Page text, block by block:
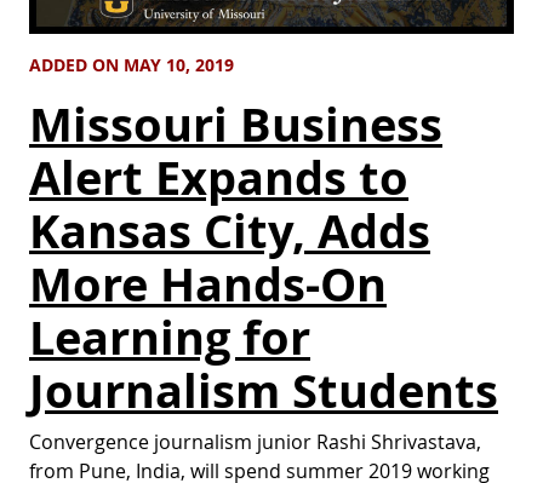
ADDED ON MAY 10, 2019
Missouri Business
Alert Expands to
Kansas City, Adds
More Hands-On
Learning for
Journalism Students
Convergence journalism junior Rashi Shrivastava,
from Pune, India, will spend summer 2019 working